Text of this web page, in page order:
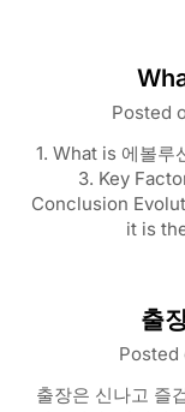
Posted
1. What is 에볼루
3. Key
Conclusion
it is
출
Posted
출장은 신나고 즐